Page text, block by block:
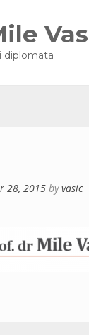
diplomata
28, 2015 byvasic